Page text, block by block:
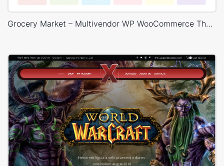
Grocery Market – Multivendor WP WooCommerce Theme